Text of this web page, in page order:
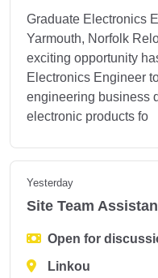
Graduate Electronics
Yarmouth, Norfolk
exciting opportunity
Electronics Engineer
engineering business
electronic products fo
Yesterday
Site Team
Open for
Linkou